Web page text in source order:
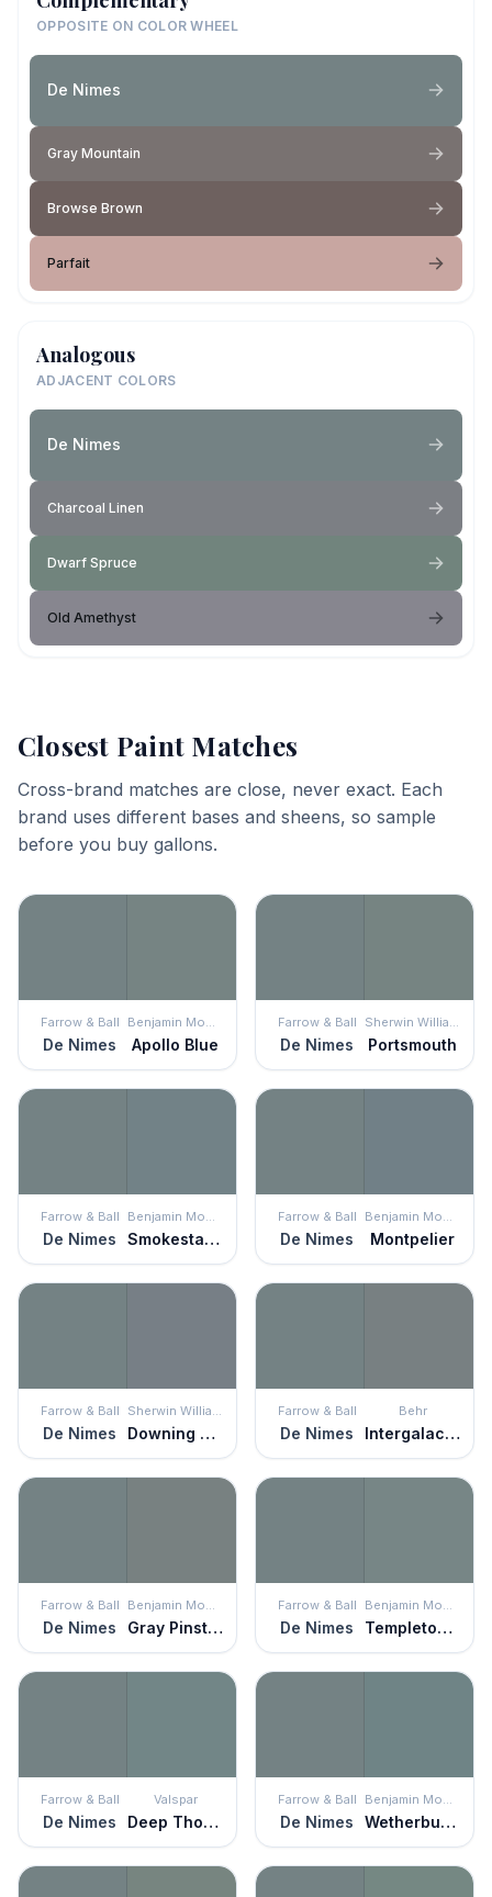
OPPOSITE ON COLOR WHEEL
De Nimes
Gray Mountain
Browse Brown
Parfait
Analogous
ADJACENT COLORS
De Nimes
Charcoal Linen
Dwarf Spruce
Old Amethyst
Closest Paint Matches
Cross-brand matches are close, never exact. Each
brand uses different bases and sheens, so sample
before you buy gallons.
Farrow & Ball
De Nimes Apollo Blue
Farrow & Ball
De Nimes Portsmouth
Farrow & Ball
De Nimes Smokestack Gray
Farrow & Ball
De Nimes Montpelier
Farrow & Ball
De Nimes Downing Slate
Farrow & Ball
De Nimes
Behr
Intergalactic
Farrow & Ball
De Nimes Gray Pinstripe
Farrow & Ball
De Nimes Templeton Gray
Farrow & Ball
De Nimes
Valspar
Deep Thoughts
Farrow & Ball
De Nimes Wetherburn's Blue